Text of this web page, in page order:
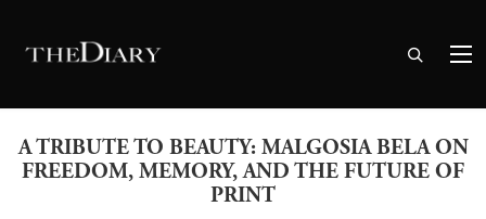
A TRIBUTE TO BEAUTY: MALGOSIA BELA ON
FREEDOM, MEMORY, AND THE FUTURE OF
PRINT